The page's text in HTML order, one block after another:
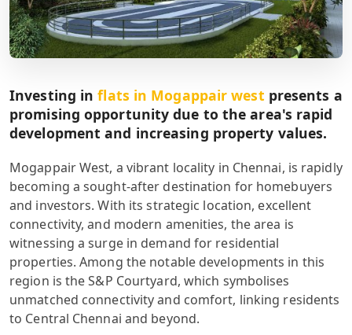
Investing inflats in Mogappair west presents a
promising opportunity due to the area's rapid
development and increasing property values.
Mogappair West, a vibrant locality in Chennai, is rapidly
becoming a sought-after destination for homebuyers
and investors. With its strategic location, excellent
connectivity, and modern amenities, the area is
witnessing a surge in demand for residential
properties. Among the notable developments in this
region is the S&P Courtyard, which symbolises
unmatched connectivity and comfort, linking residents
to Central Chennai and beyond.